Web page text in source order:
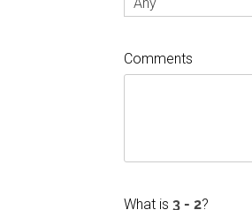
Comments
What is ?